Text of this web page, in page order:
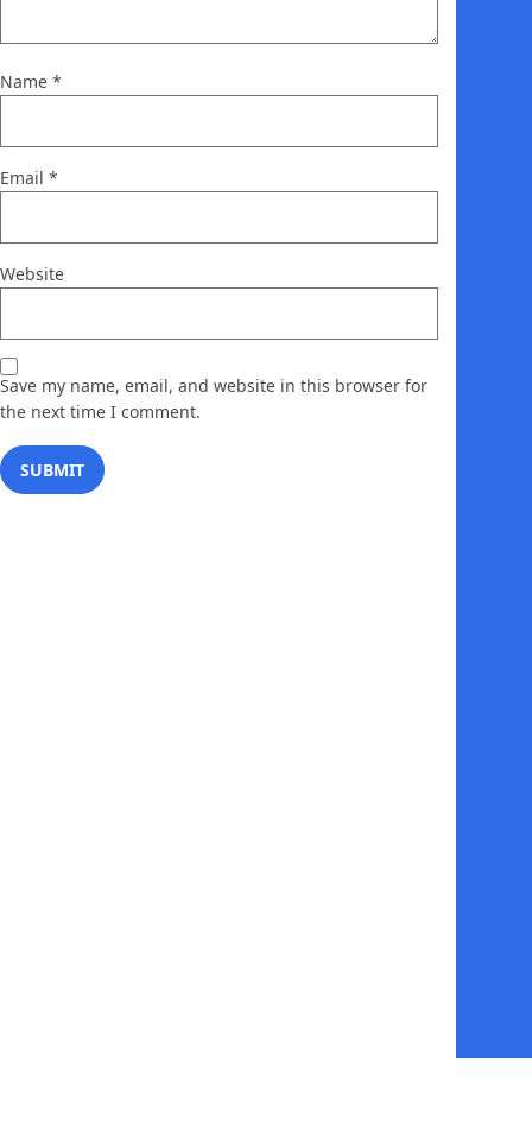
Name *
Email *
Website
Save my name, email, and website in this browser for
the next time I comment.